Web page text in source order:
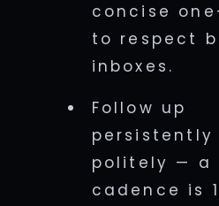
concise
to respect
inboxes.
Follow up
persistently
politely — a
cadence is